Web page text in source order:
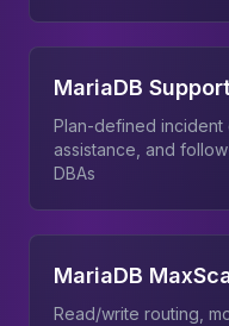
MariaDB Support
Plan-defined
assistance, and
DBAs
MariaDB
Read/write routing,